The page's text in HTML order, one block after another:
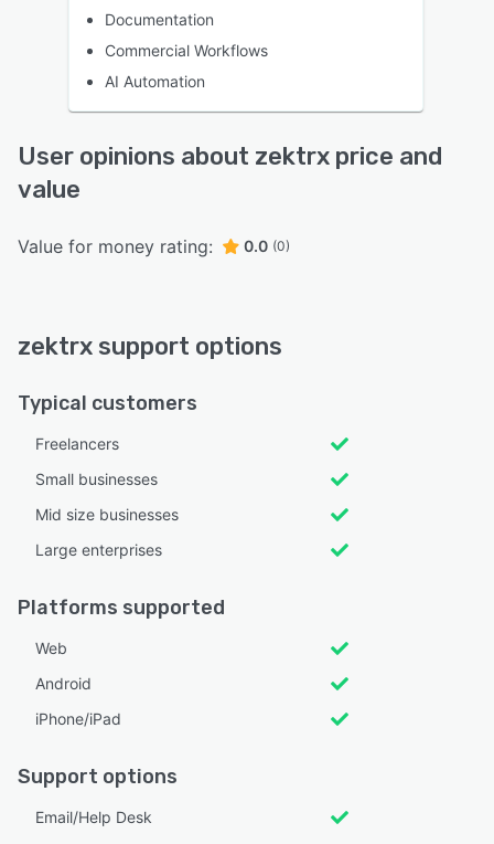
Documentation
Commercial Workflows
AI Automation
User opinions about zektrx price and
value
Value for money rating: 0.0 (0)
zektrx support options
Typical customers
Freelancers
Small businesses
Mid size businesses
Large enterprises
Platforms supported
Web
Android
iPhone/iPad
Support options
Email/Help Desk